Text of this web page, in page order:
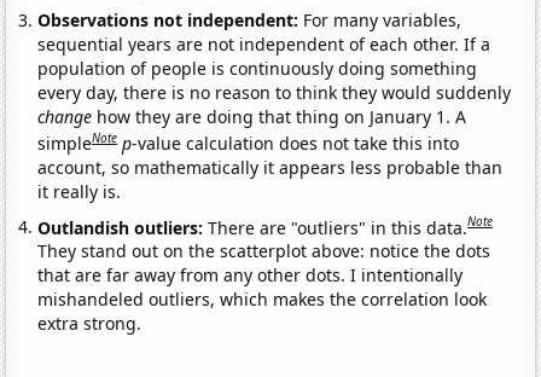
Observations not independent: For many variables,
sequential years are not independent of each other. If a
population of people is continuously doing something
every day, there is no reason to think they would suddenly
change how they are doing that thing on January 1. A
simpleNote p-value calculation does not take this into
account, so mathematically it appears less probable than
it really is.
Outlandish outliers:There are "outliers" in this data.Note
They stand out on the scatterplot above: notice the dots
that are far away from any other dots. I intentionally
mishandeled outliers, which makes the correlation look
extra strong.